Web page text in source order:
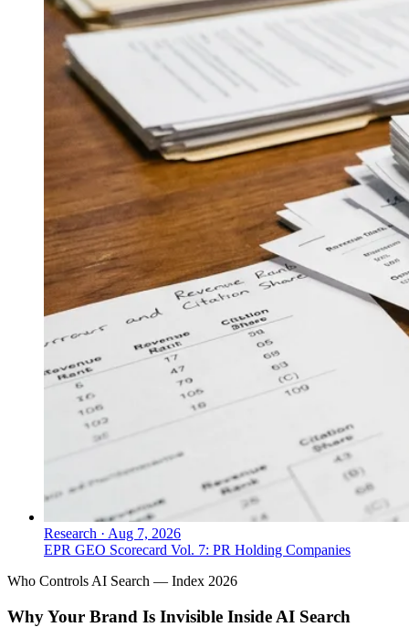
Research · Aug 7, 2026
EPR GEO Scorecard Vol. 7: PR Holding Companies
Who Controls AI Search — Index 2026
Why Your Brand Is Invisible Inside AI Search